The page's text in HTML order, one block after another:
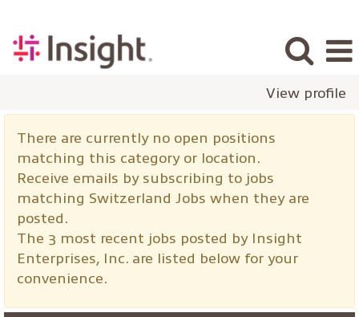
View profile
Switzerland
Jobs
There are currently no open positions
matching this category or location.
Receive emails by subscribing to jobs
matching Switzerland Jobs when they are
posted.
The 3 most recent jobs posted by Insight
Enterprises, Inc. are listed below for your
convenience.